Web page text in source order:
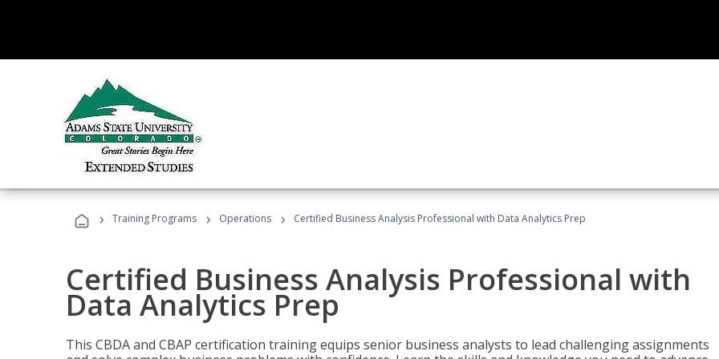
› Training Programs › Operations › Certified Business Analysis Professional with Data Analytics Prep
Certified Business Analysis Professional with
Data Analytics Prep
This CBDA and CBAP certification training equips senior business analysts to lead challenging assignments